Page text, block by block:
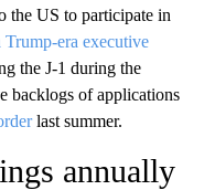
the US to participate in
Trump-era executive
the J-1 during the
backlogs of applications
last summer.
annually